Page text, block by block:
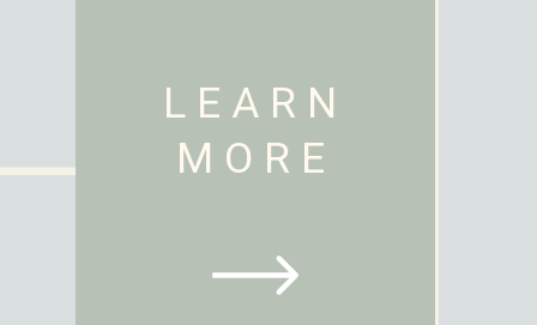
LEARN
MORE